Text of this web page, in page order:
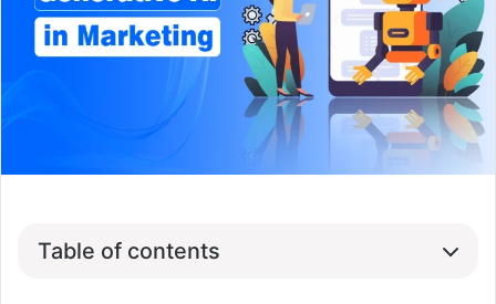
Table of contents